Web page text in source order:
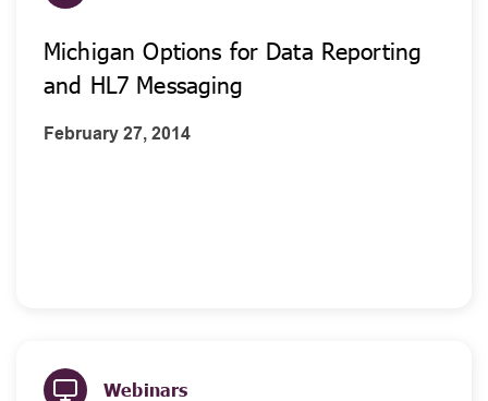
Michigan Options for Data Reporting
and HL7 Messaging
February 27, 2014
Webinars